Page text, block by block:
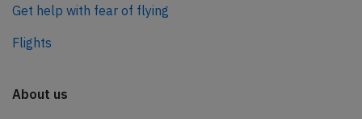
Get help with fear of flying
Flights
About us